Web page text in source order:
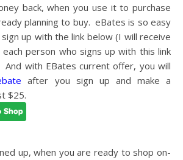
back, when you use it to purchase
planning to buy. eBates is so easy
up with the link below (I will receive
person who signs up with this link
And with EBates current offer, you will
after you sign up and make a
$25.
up, when you are ready to shop on-